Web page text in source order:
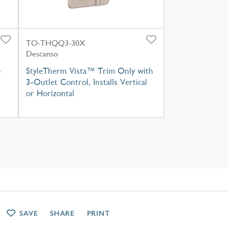
TO-THQQ3-30X
Descanso
StyleTherm Vista™ Trim Only with
3-Outlet Control, Installs Vertical
or Horizontal
SAVE SHARE PRINT